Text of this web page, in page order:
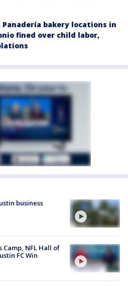
Panadería bakery locations in
fined over child labor,
business
Camp, NFL Hall of
FC Win